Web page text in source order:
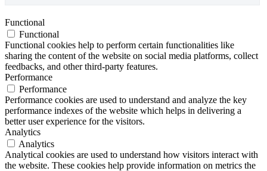
Functional
Functional
Functional cookies help to perform certain functionalities like
sharing the content of the website on social media platforms, collect
feedbacks, and other third-party features.
Performance
Performance
Performance cookies are used to understand and analyze the key
performance indexes of the website which helps in delivering a
better user experience for the visitors.
Analytics
Analytics
Analytical cookies are used to understand how visitors interact with
the website. These cookies help provide information on metrics the